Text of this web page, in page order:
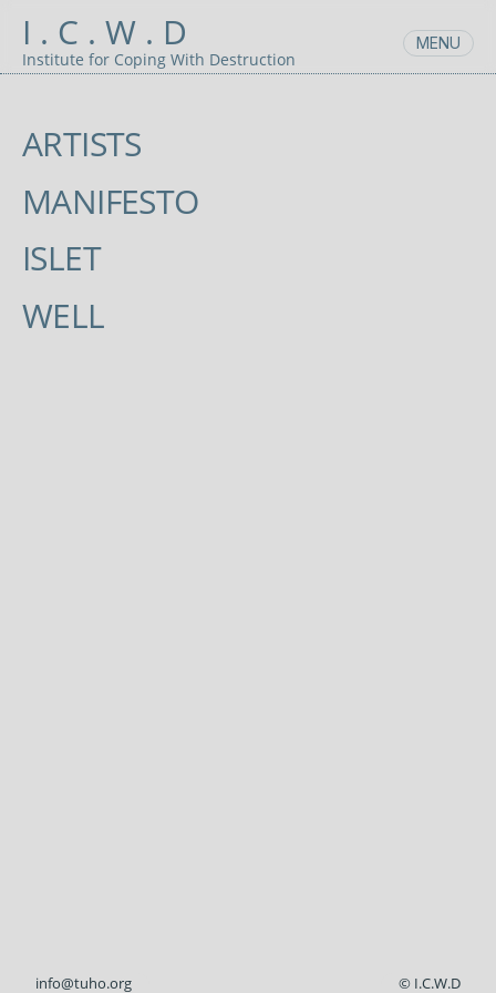
content
I . C . W . D
Institute for Coping With Destruction
MENU
ARTISTS
MANIFESTO
ISLET
WELL
info@tuho.org © I.C.W.D